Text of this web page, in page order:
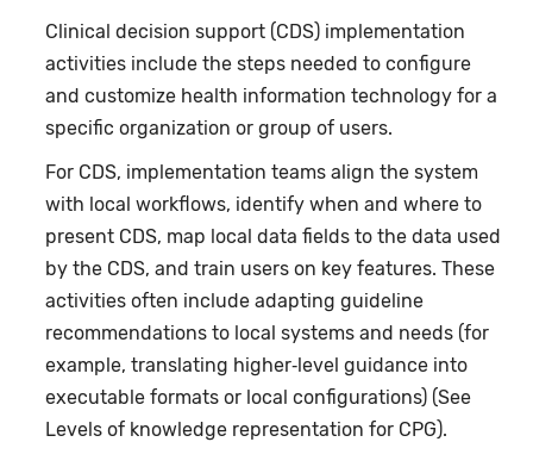
Clinical decision support (CDS) implementation
activities include the steps needed to configure
and customize health information technology for a
specific organization or group of users.
For CDS, implementation teams align the system
with local workflows, identify when and where to
present CDS, map local data fields to the data used
by the CDS, and train users on key features. These
activities often include adapting guideline
recommendations to local systems and needs (for
example, translating higher‑level guidance into
executable formats or local configurations) (See
Levels of knowledge representation for CPG).